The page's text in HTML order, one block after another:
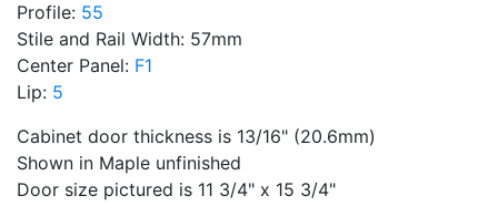
Profile: 55
Stile and Rail Width: 57mm
Center Panel: F1
Lip: 5
Cabinet door thickness is 13/16" (20.6mm)
Shown in Maple unfinished
Door size pictured is 11 3/4" x 15 3/4"